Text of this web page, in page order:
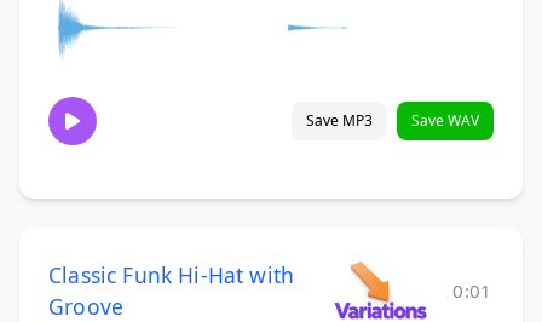
Save MP3 Save WAV
Classic Funk Hi-Hat with
Groove
0:01